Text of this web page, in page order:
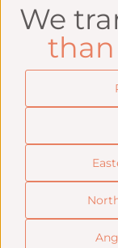
We